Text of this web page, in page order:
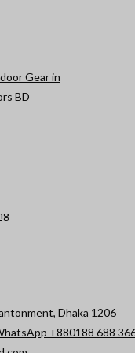
Gear in
BD
Dhaka 1206
+880188 688